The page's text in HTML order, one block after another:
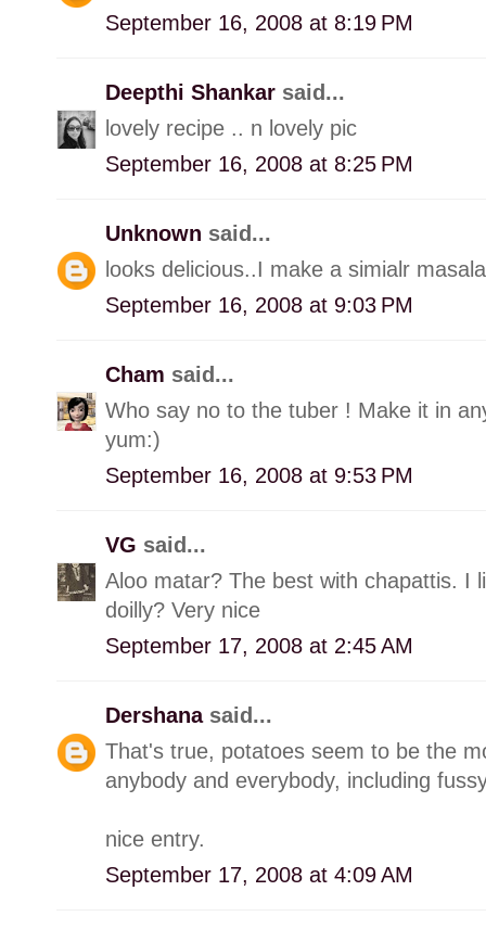
September 16, 2008 at 8:19 PM
Deepthi Shankar said...
lovely recipe .. n lovely pic
September 16, 2008 at 8:25 PM
Unknown said...
looks delicious..I make a simialr
September 16, 2008 at 9:03 PM
Cham said...
Who say no to the tuber ! Make it in
yum:)
September 16, 2008 at 9:53 PM
VG said...
Aloo matar? The best with chapattis. I
doilly? Very nice
September 17, 2008 at 2:45 AM
Dershana said...
That's true, potatoes seem to be the
anybody and everybody, including
nice entry.
September 17, 2008 at 4:09 AM